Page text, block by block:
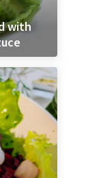
with